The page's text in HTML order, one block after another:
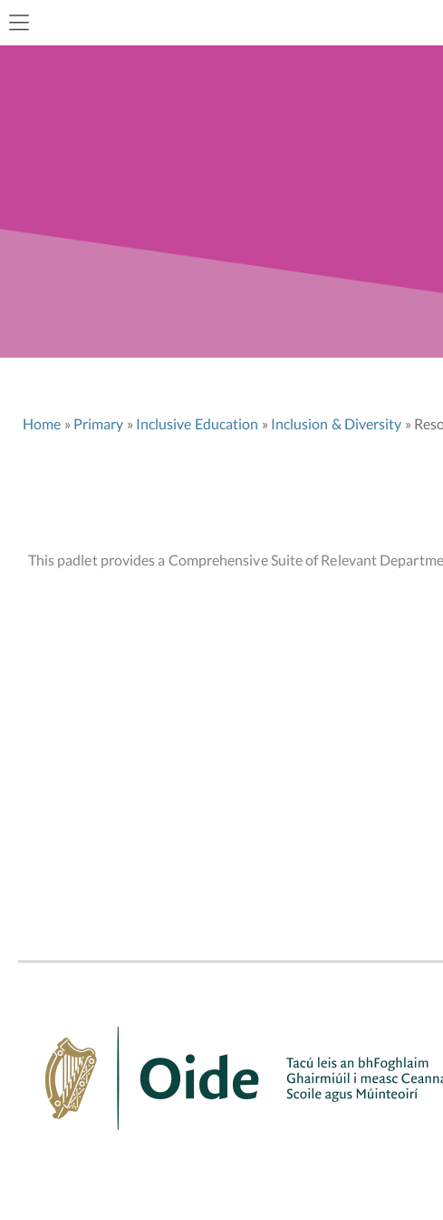
Home Primary Inclusive Education Inclusion & Diversity
This padlet provides a Comprehensive Suite of Relevant